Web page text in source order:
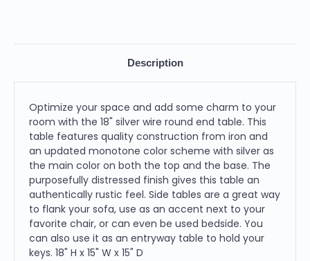
Description
Optimize your space and add some charm to your
room with the 18" silver wire round end table. This
table features quality construction from iron and
an updated monotone color scheme with silver as
the main color on both the top and the base. The
purposefully distressed finish gives this table an
authentically rustic feel. Side tables are a great way
to flank your sofa, use as an accent next to your
favorite chair, or can even be used bedside. You
can also use it as an entryway table to hold your
keys. 18" H x 15" W x 15" D